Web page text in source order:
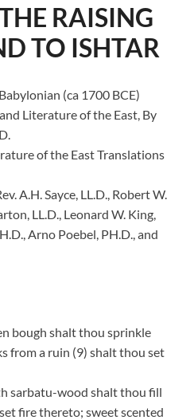
RAISING
TO ISHTAR
(ca 1700 BCE)
Literature of the East, By
of the East Translations
A.H. Sayce, LL.D., Robert W.
LL.D., Leonard W. King,
Arno Poebel, PH.D., and
bough shalt thou sprinkle
from a ruin (9) shalt thou set
sarbatu-wood shalt thou fill
fire thereto; sweet scented